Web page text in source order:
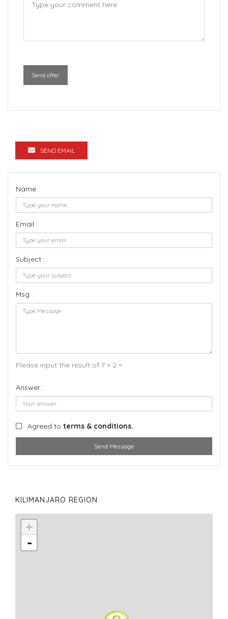
Send offer
SEND EMAIL
Name :
Email :
Subject :
Msg :
Please input the result of 7 + 2 =
Answer :
Agreed to terms & conditions.
Send Message
KILIMANJARO REGION
+
-